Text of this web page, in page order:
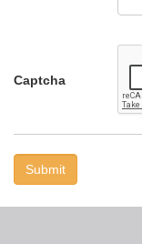
Captcha